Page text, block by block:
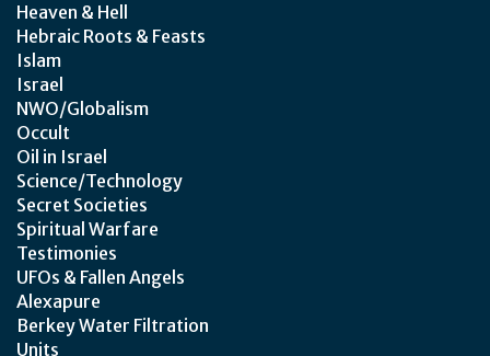
Heaven & Hell
Hebraic Roots & Feasts
Islam
Israel
NWO/Globalism
Occult
Oil in Israel
Science/Technology
Secret Societies
Spiritual Warfare
Testimonies
UFOs & Fallen Angels
Alexapure
Berkey Water Filtration
Units